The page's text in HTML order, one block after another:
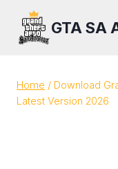
content
GTA SA
Home / Download
Latest Version 2026